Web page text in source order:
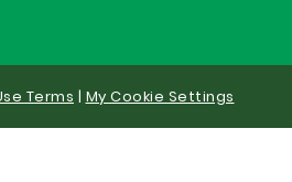
Terms | My Cookie Settings